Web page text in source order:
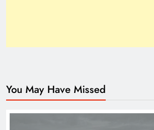
How Trump’s Claims Gave
You May Have Missed